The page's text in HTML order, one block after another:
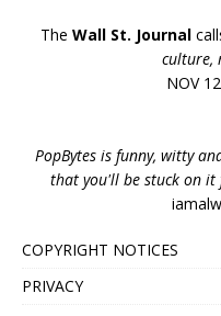
The Wall St. Journal
culture,
NOV
PopBytes is funny, witty
that you'll be stuck on it
COPYRIGHT NOTICES
PRIVACY